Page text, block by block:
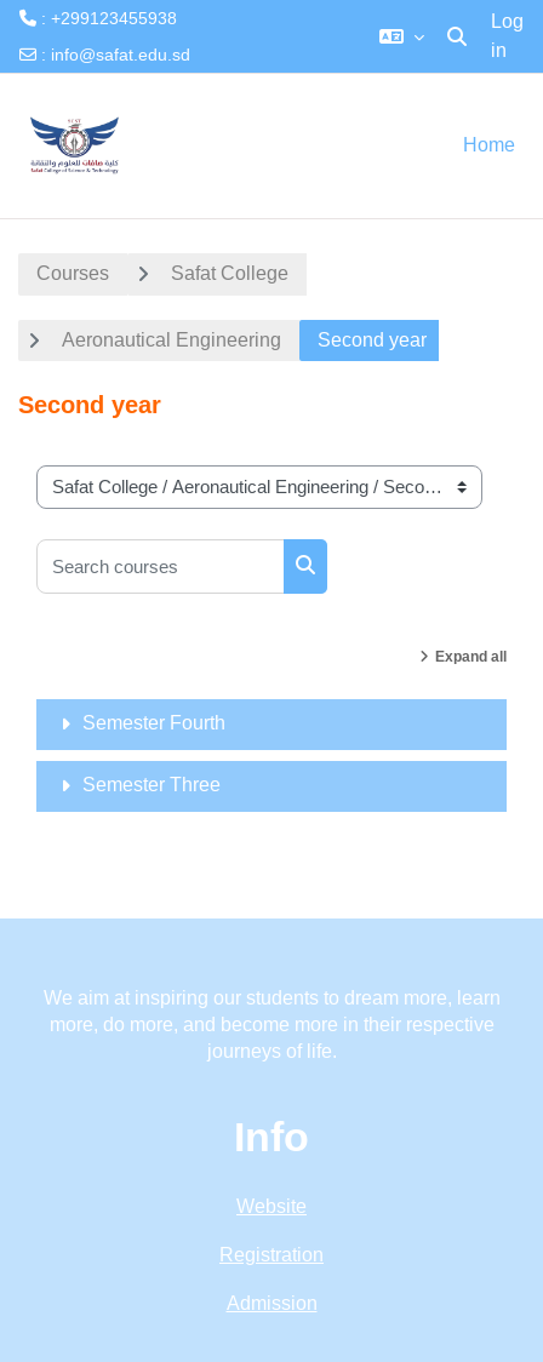
: +299123455938
: info@safat.edu.sd Toggle
Log
in
Home
Courses Safat College
Aeronautical Engineering Second year
Second year
Course categories
Search courses
Search courses
Expand all
Semester Fourth
Semester Three
We aim at inspiring our students to dream more, learn
more, do more, and become more in their respective
journeys of life.
Info
Website
Registration
Admission